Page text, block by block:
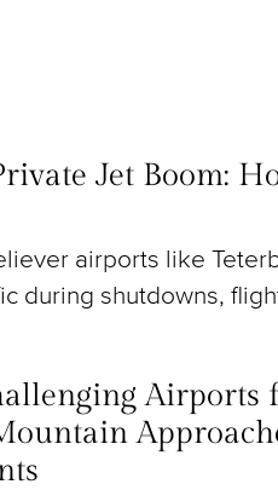
Jet Boom:
airports like
during shutdowns,
Airports